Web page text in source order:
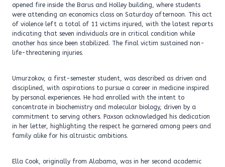
opened fire inside the Barus and Holley building, where students
were attending an economics class on Saturday afternoon. This act
of violence left a total of 11 victims injured, with the latest reports
indicating that seven individuals are in critical condition while
another has since been stabilized. The final victim sustained non-
life-threatening injuries.
Umurzokov, a first-semester student, was described as driven and
disciplined, with aspirations to pursue a career in medicine inspired
by personal experiences. He had enrolled with the intent to
concentrate in biochemistry and molecular biology, driven by a
commitment to serving others. Paxson acknowledged his dedication
in her letter, highlighting the respect he garnered among peers and
family alike for his altruistic ambitions.
Ella Cook, originally from Alabama, was in her second academic